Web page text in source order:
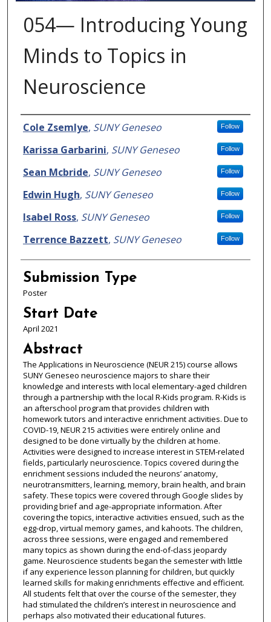
054— Introducing Young
Minds to Topics in
Neuroscience
Presenter Information
Cole Zsemlye, SUNY Geneseo Follow
Karissa Garbarini, SUNY Geneseo Follow
Sean Mcbride, SUNY Geneseo Follow
Edwin Hugh, SUNY Geneseo Follow
Isabel Ross, SUNY Geneseo Follow
Terrence Bazzett, SUNY Geneseo Follow
Submission Type
Poster
Start Date
April 2021
Abstract
The Applications in Neuroscience (NEUR 215) course allows
SUNY Geneseo neuroscience majors to share their
knowledge and interests with local elementary-aged children
through a partnership with the local R-Kids program. R-Kids is
an afterschool program that provides children with
homework tutors and interactive enrichment activities. Due to
COVID-19, NEUR 215 activities were entirely online and
designed to be done virtually by the children at home.
Activities were designed to increase interest in STEM-related
fields, particularly neuroscience. Topics covered during the
enrichment sessions included the neurons’ anatomy,
neurotransmitters, learning, memory, brain health, and brain
safety. These topics were covered through Google slides by
providing brief and age-appropriate information. After
covering the topics, interactive activities ensued, such as the
egg-drop, virtual memory games, and kahoots. The children,
across three sessions, were engaged and remembered
many topics as shown during the end-of-class jeopardy
game. Neuroscience students began the semester with little
if any experience lesson planning for children, but quickly
learned skills for making enrichments effective and efficient.
All students felt that over the course of the semester, they
had stimulated the children’s interest in neuroscience and
perhaps also motivated their educational futures.